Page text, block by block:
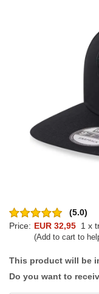
(5.0)
Price: EUR 32,95 1 x
(Add to cart to
This product will be
Do you want to